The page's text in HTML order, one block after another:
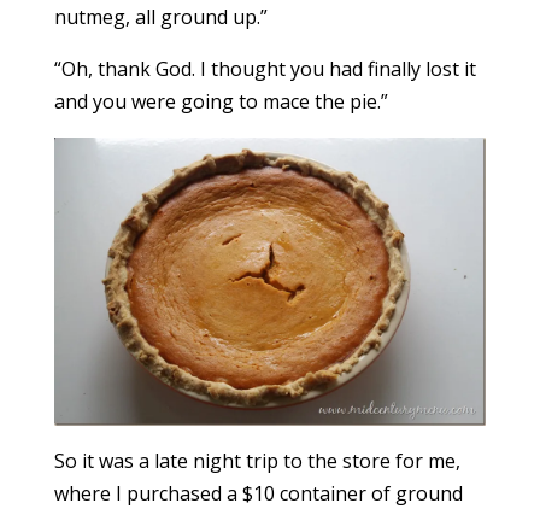
nutmeg, all ground up.”
“Oh, thank God. I thought you had finally lost it
and you were going to mace the pie.”
So it was a late night trip to the store for me,
where I purchased a $10 container of ground